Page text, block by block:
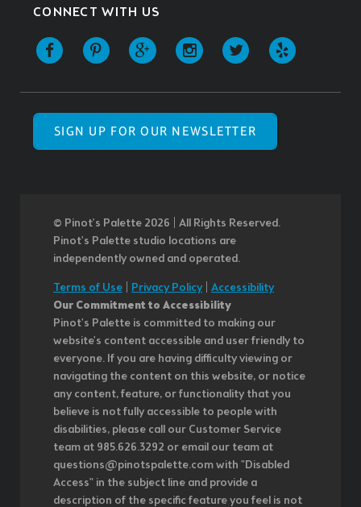
CONNECT WITH US
SIGN UP FOR OUR NEWSLETTER
© Pinot’s Palette 2026 | All Rights Reserved.
Pinot's Palette studio locations are
independently owned and operated.
Terms of Use
Privacy Policy| Accessibility
Our Commitment to Accessibility
Pinot's Palette is committed to making our
website's content accessible and user friendly to
everyone. If you are having difficulty viewing or
navigating the content on this website, or notice
any content, feature, or functionality that you
believe is not fully accessible to people with
disabilities, please call our Customer Service
team at 985.626.3292 or email our team at
questions@pinotspalette.com with "Disabled
Access" in the subject line and provide a
description of the specific feature you feel is not